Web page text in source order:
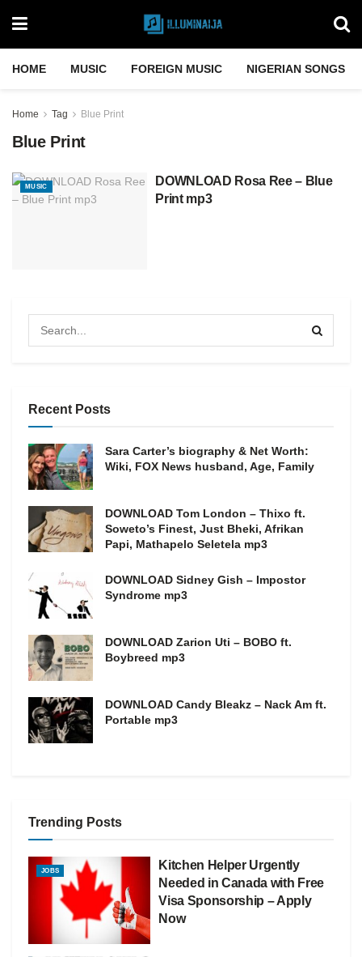
HOME MUSIC FOREIGN MUSIC NIGERIAN SONGS
Home Tag Blue Print
Blue Print
MUSIC
DOWNLOAD Rosa Ree – Blue
Print mp3
Recent Posts
Sara Carter’s biography & Net Worth:
Wiki, FOX News husband, Age, Family
DOWNLOAD Tom London – Thixo ft.
Soweto’s Finest, Just Bheki, Afrikan
Papi, Mathapelo Seletela mp3
DOWNLOAD Sidney Gish – Impostor
Syndrome mp3
DOWNLOAD Zarion Uti – BOBO ft.
Boybreed mp3
DOWNLOAD Candy Bleakz – Nack Am ft.
Portable mp3
Trending Posts
JOBS
Kitchen Helper Urgently
Needed in Canada with Free
Visa Sponsorship – Apply
Now